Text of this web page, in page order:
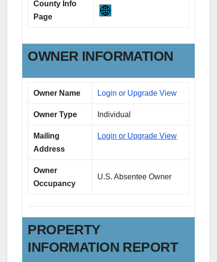
County Info
Page
OWNER INFORMATION
Owner Name Login or Upgrade View
Owner Type Individual
Mailing
Address
Login or Upgrade View
Owner
Occupancy
U.S. Absentee Owner
PROPERTY
INFORMATION REPORT